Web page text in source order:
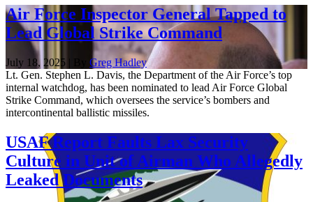
Air Force Inspector General Tapped to
Lead Global Strike Command
July 18, 2025 | By Greg Hadley
Lt. Gen. Stephen L. Davis, the Department of the Air Force’s top
internal watchdog, has been nominated to lead Air Force Global
Strike Command, which oversees the service’s bombers and
intercontinental ballistic missiles.
USAF Report Faults Lax Security
Culture in Unit of Airman Who Allegedly
Leaked Documents